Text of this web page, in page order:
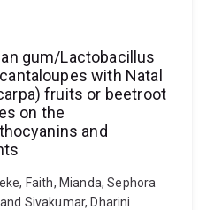
gum/Lactobacillus
with Natal
fruits or beetroot
on the
and
Faith, Mianda, Sephora
Sivakumar, Dharini